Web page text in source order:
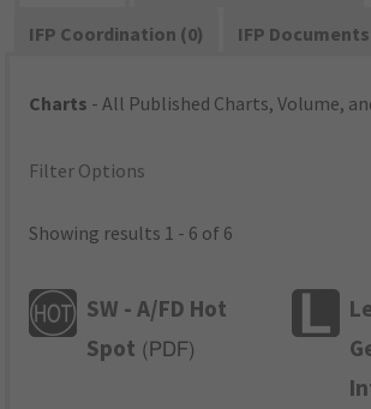
IFP Coordination (0)
IFP
Charts - All Published Charts, Volume,
Filter Options
Showing results 1 - 6 of 6
SW - A/FD Hot
Spot ( PDF)